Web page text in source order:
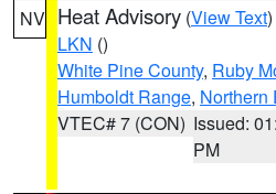
NV Heat Advisory (View Text
LKN ()
White Pine County, Ruby
Humboldt Range, Northern
VTEC# 7 (CON) Issued:
PM